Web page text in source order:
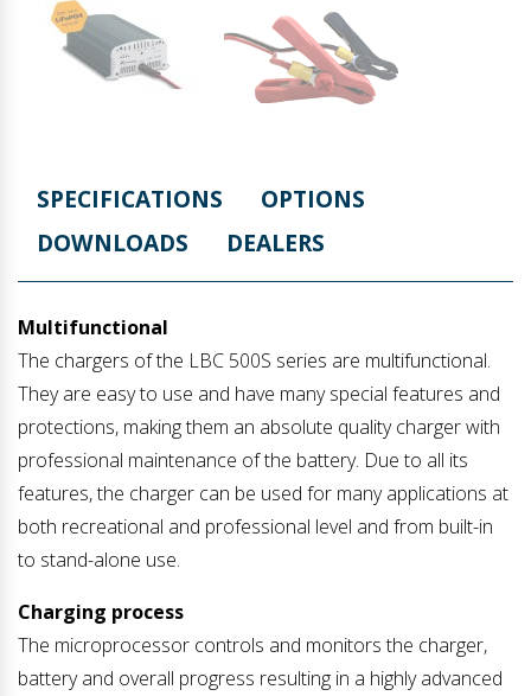
SPECIFICATIONS
OPTIONS
DOWNLOADS
DEALERS
Multifunctional
The chargers of the LBC 500S series are multifunctional.
They are easy to use and have many special features and
protections, making them an absolute quality charger with
professional maintenance of the battery. Due to all its
features, the charger can be used for many applications at
both recreational and professional level and from built-in
to stand-alone use.
Charging process
The microprocessor controls and monitors the charger,
battery and overall progress resulting in a highly advanced